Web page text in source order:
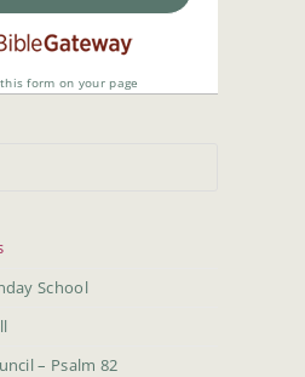
form on your page
School
– Psalm 82